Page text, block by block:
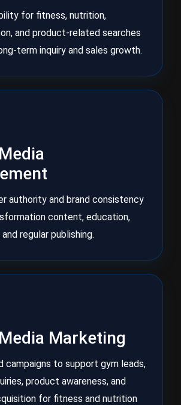
for fitness, nutrition,
and product-related searches
term inquiry and sales growth.
authority and brand consistency
content, education,
regular publishing.
Marketing
campaigns to support gym leads,
product awareness, and
for fitness and nutrition